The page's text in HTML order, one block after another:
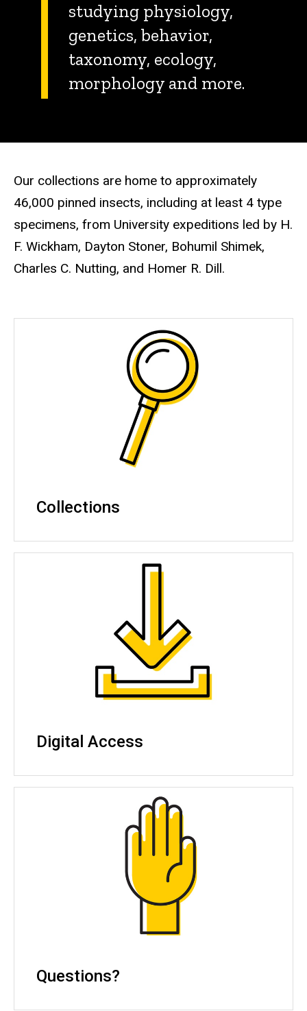
studying physiology,
genetics, behavior,
taxonomy, ecology,
morphology and more.
Our collections are home to approximately
46,000 pinned insects, including at least 4 type
specimens, from University expeditions led by H.
F. Wickham, Dayton Stoner, Bohumil Shimek,
Charles C. Nutting, and Homer R. Dill.
Collections
Digital Access
Questions?